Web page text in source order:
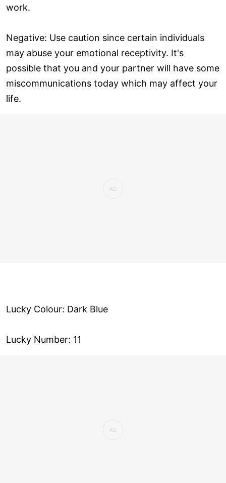
work.
Negative: Use caution since certain individuals
may abuse your emotional receptivity. It's
possible that you and your partner will have some
miscommunications today which may affect your
life.
Lucky Colour: Dark Blue
Lucky Number: 11